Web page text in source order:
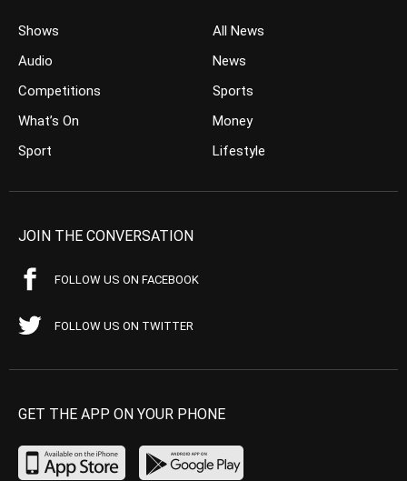
Shows
Audio
Competitions
What’s On
Sport
All News
News
Sports
Money
Lifestyle
JOIN THE CONVERSATION
FOLLOW US ON FACEBOOK
FOLLOW US ON TWITTER
GET THE APP ON YOUR PHONE